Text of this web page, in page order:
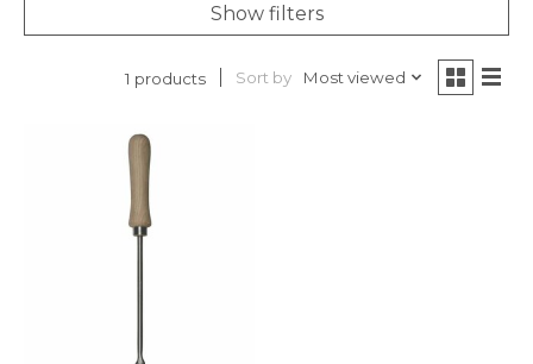
Show filters
1 products Sort by Most viewed